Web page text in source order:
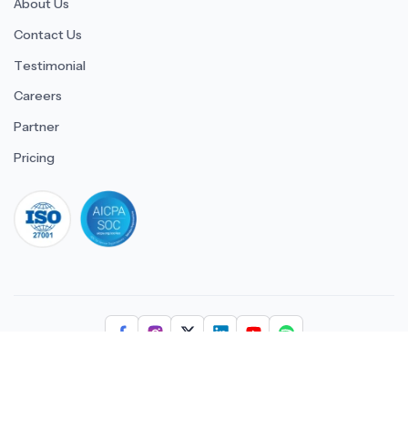
About Us
Contact Us
Testimonial
Careers
Partner
Pricing